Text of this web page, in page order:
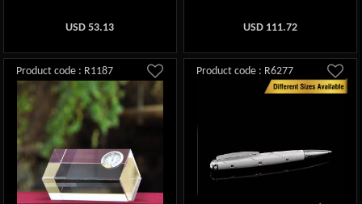
USD53.13 USD 111.72
Product code : R1187 Product code : R6277